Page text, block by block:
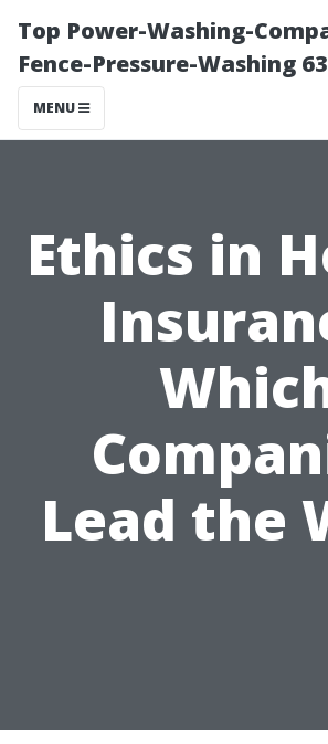
Top Power-Washing-
Fence-Pressure-Washing
MENU
Ethics in
Lead the